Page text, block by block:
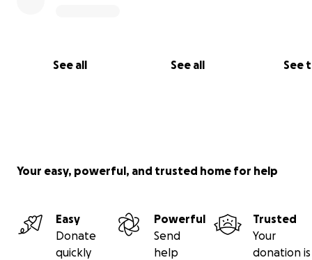
See all See all See
Your easy, powerful, and trusted home for help
Easy
Donate
quickly
Powerful
Send
help
Trusted
Your
donation is